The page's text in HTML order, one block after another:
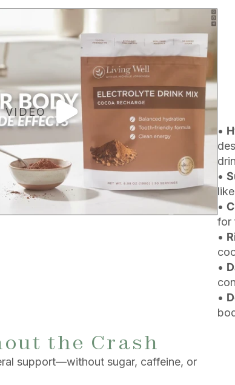
VIDEO
•
•
•
for
•
•
•
the Crash
support—without sugar, caffeine, or